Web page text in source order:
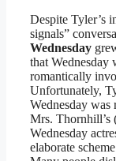
Despite Tyler’s
signals”
Wednesday
that Wednesday
romantically
Unfortunately,
Wednesday was
Mrs. Thornhill’s
Wednesday
elaborate